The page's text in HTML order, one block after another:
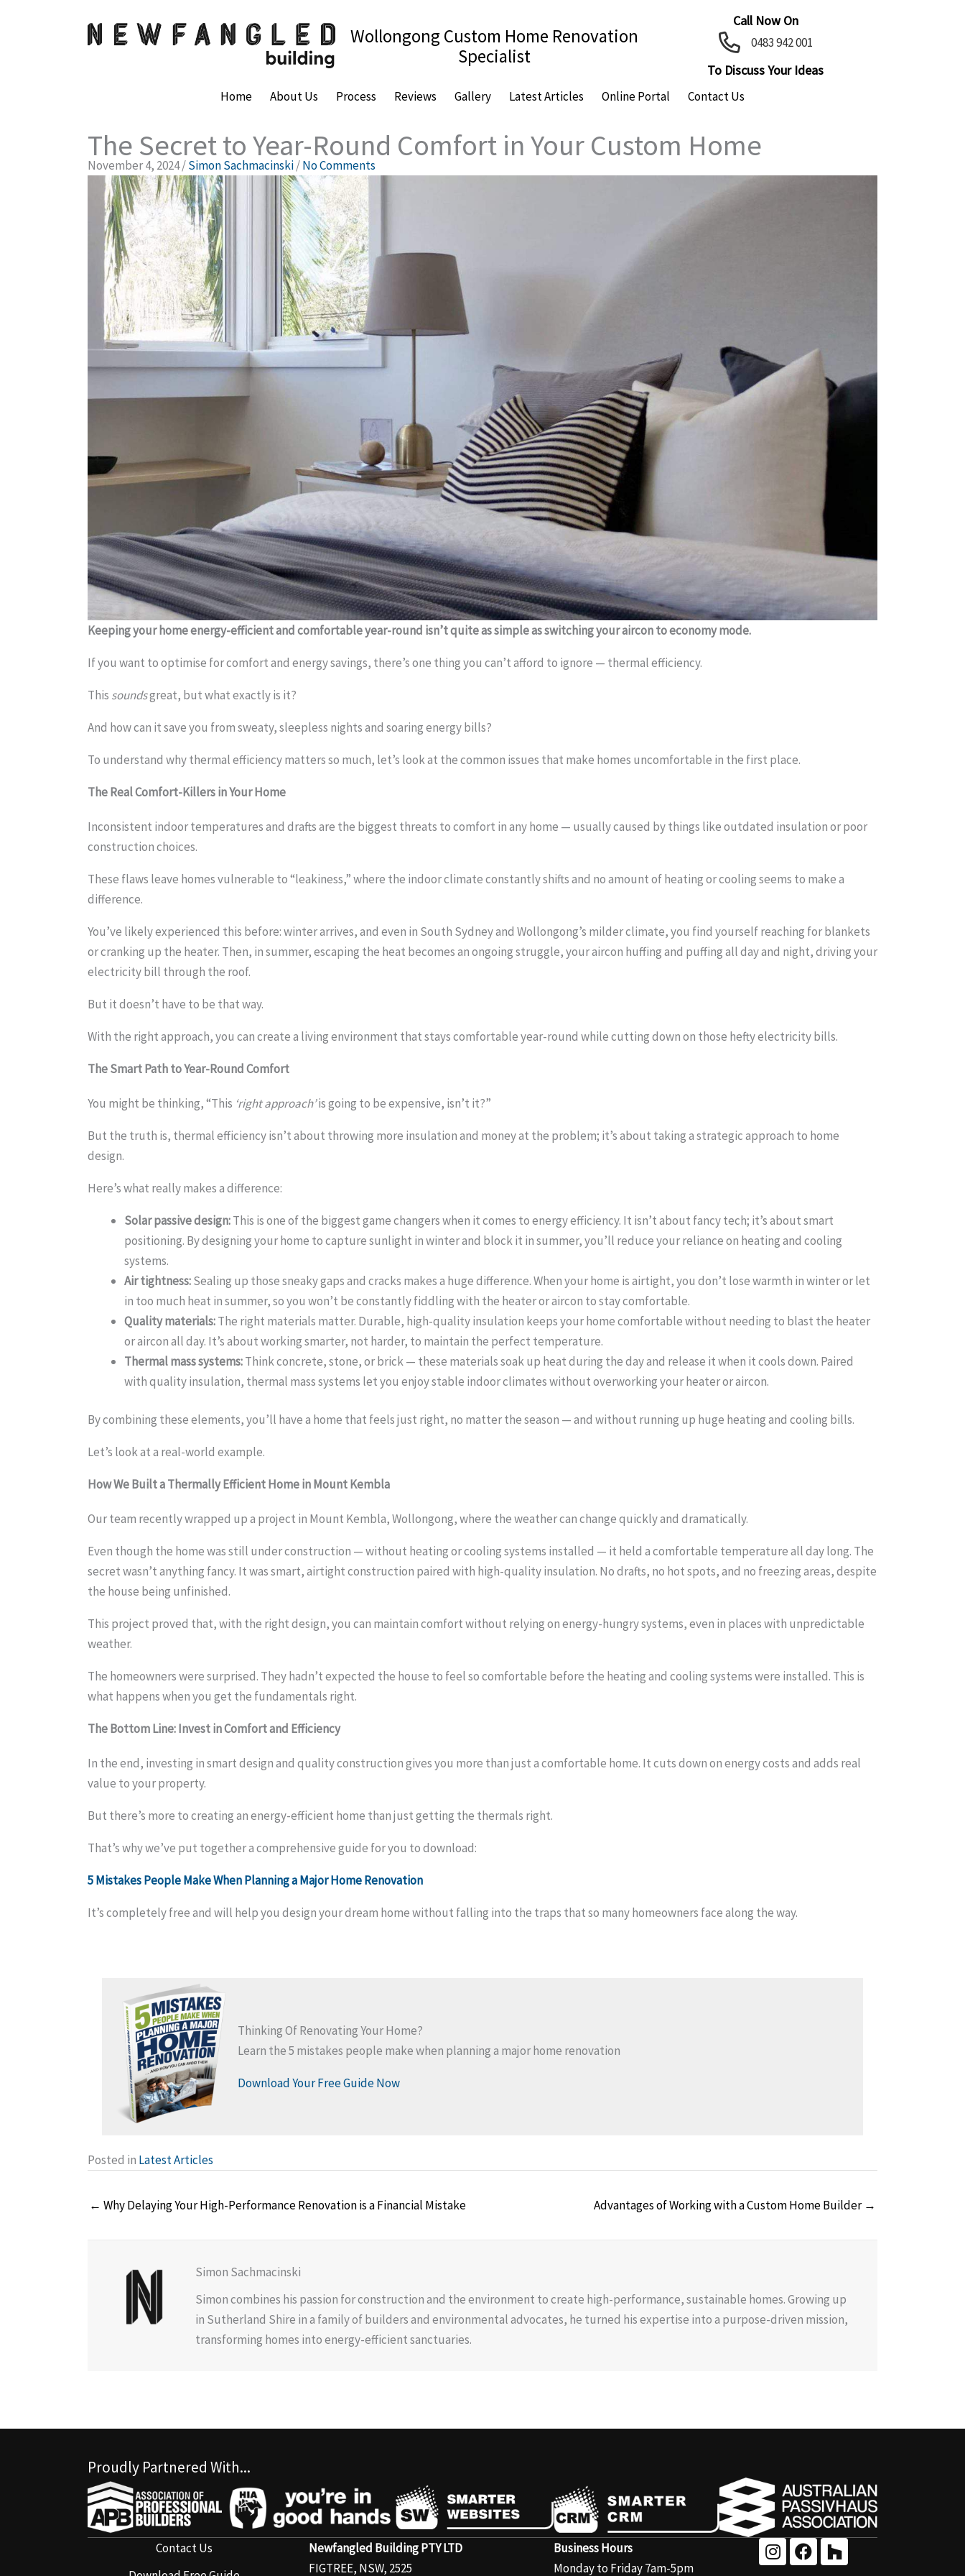
Wollongong Custom Home Renovation
Specialist
Call Now On
0483 942 001
To Discuss Your Ideas
Home About Us Process Reviews Gallery Latest Articles Online Portal Contact Us
The Secret to Year-Round Comfort in Your Custom Home
November 4, 2024/Simon Sachmacinski/No Comments
Keeping your home energy-efficient and comfortable year-round isn’t quite as simple as switching your aircon to economy mode.
If you want to optimise for comfort and energy savings, there’s one thing you can’t afford to ignore — thermal efficiency.
This soundsgreat, but what exactly is it?
And how can it save you from sweaty, sleepless nights and soaring energy bills?
To understand why thermal efficiency matters so much, let’s look at the common issues that make homes uncomfortable in the first place.
The Real Comfort-Killersin Your Home
Inconsistent indoor temperatures and drafts are the biggest threats to comfort in any home — usually caused by things like outdated insulation or poor
construction choices.
These flaws leave homes vulnerable to “leakiness,” where the indoor climate constantly shifts and no amount of heating or cooling seems to make a
difference.
You’ve likely experienced this before: winter arrives, and even in South Sydney and Wollongong’s milder climate, you find yourself reaching for blankets
or cranking up the heater. Then, in summer, escaping the heat becomes an ongoing struggle, your aircon huffing and puffing all day and night, driving your
electricity bill through the roof.
But it doesn’t have to be that way.
With the right approach, you can create a living environment that stays comfortable year-round while cutting down on those hefty electricity bills.
The Smart Path toYear-Round Comfort
You might be thinking, “This ‘right approach’is going to be expensive, isn’t it?”
But the truth is, thermal efficiency isn’t about throwing more insulation and money at the problem; it’s about taking a strategic approach to home
design.
Here’s what really makes a difference:
Solar passive design:This is one of the biggest game changers when it comes to energy efficiency. It isn’t about fancy tech; it’s about smart
positioning. By designing your home to capture sunlight in winter and block it in summer, you’ll reduce your reliance on heating and cooling
systems.
Air tightness:Sealing up those sneaky gaps and cracks makes a huge difference. When your home is airtight, you don’t lose warmth in winter or let
in too much heat in summer, so you won’t be constantly fiddling with the heater or aircon to stay comfortable.
Quality materials:The right materials matter. Durable, high-quality insulation keeps your home comfortable without needing to blast the heater
or aircon all day. It’s about working smarter, not harder, to maintain the perfect temperature.
Thermal mass systems:Think concrete, stone, or brick — these materials soak up heat during the day and release it when it cools down. Paired
with quality insulation, thermal mass systems let you enjoy stable indoor climates without overworking your heater or aircon.
By combining these elements, you’ll have a home that feels just right, no matter the season — and without running up huge heating and cooling bills.
Let’s look at a real-world example.
How We Built a ThermallyEfficient Home in Mount Kembla
Our team recently wrapped up a project in Mount Kembla, Wollongong, where the weather can change quickly and dramatically.
Even though the home was still under construction — without heating or cooling systems installed — it held a comfortable temperature all day long. The
secret wasn’t anything fancy. It was smart, airtight construction paired with high-quality insulation. No drafts, no hot spots, and no freezing areas, despite
the house being unfinished.
This project proved that, with the right design, you can maintain comfort without relying on energy-hungry systems, even in places with unpredictable
weather.
The homeowners were surprised. They hadn’t expected the house to feel so comfortable before the heating and cooling systems were installed. This is
what happens when you get the fundamentals right.
The Bottom Line:Invest in Comfort and Efficiency
In the end, investing in smart design and quality construction gives you more than just a comfortable home. It cuts down on energy costs and adds real
value to your property.
But there’s more to creating an energy-efficient home than just getting the thermals right.
That’s why we’ve put together a comprehensive guide for you to download:
5 Mistakes People Make When Planning a Major Home Renovation
It’s completely free and will help you design your dream home without falling into the traps that so many homeowners face along the way.
Thinking Of Renovating Your Home?
Learn the 5 mistakes people make when planning a major home renovation
Download Your Free Guide Now
Posted in Latest Articles
Posts
← Why Delaying Your High-Performance Renovation is a Financial Mistake Advantages of Working with a Custom Home Builder →
Simon Sachmacinski
Simon combines his passion for construction and the environment to create high-performance, sustainable homes. Growing up
in Sutherland Shire in a family of builders and environmental advocates, he turned his expertise into a purpose-driven mission,
transforming homes into energy-efficient sanctuaries.
Proudly Partnered With...
Contact Us
Newfangled Building PTY LTD
FIGTREE, NSW, 2525
Business Hours
Monday to Friday 7am-5pm